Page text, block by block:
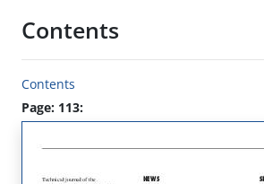
Contents
Contents
Page: 113: